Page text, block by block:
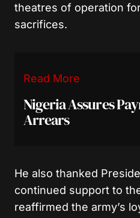
theatres of operation
sacrifices.
Read More
Nigeria Assures
Arrears
He also thanked
continued support to
reaffirmed the army’s